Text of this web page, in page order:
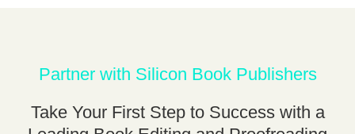
Partner with Silicon Book Publishers
Take Your First Step to Success with a